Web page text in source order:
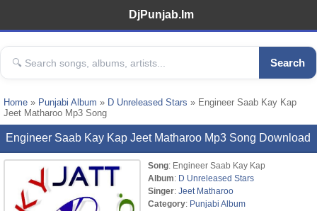
DjPunjab.Im
Search
Home » Punjabi Album » D Unreleased Stars » Engineer Saab Kay Kap
Jeet Matharoo Mp3 Song
Engineer Saab Kay Kap Jeet Matharoo Mp3 Song Download
Song: Engineer Saab Kay Kap
Album: D Unreleased Stars
Singer: Jeet Matharoo
Category: Punjabi Album